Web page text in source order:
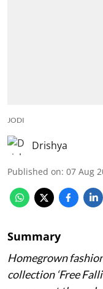
JODI
Drishya
Published on: 07 Aug
Summary
Homegrown
collection ‘Free